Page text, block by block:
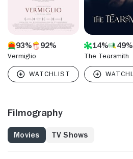
93% 92%
Vermiglio
14% 49%
The Tearsmith
Filmography
Movies TV Shows